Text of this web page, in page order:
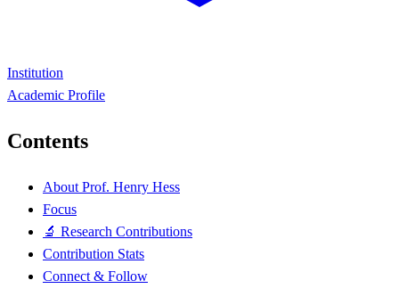
Institution
Academic Profile
Contents
About Prof. Henry Hess
Focus
🔬 Research Contributions
Contribution Stats
Connect & Follow